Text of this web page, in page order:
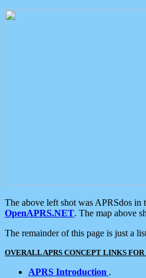
The above left shot was APRSdos
OpenAPRS.NET. The map above
The remainder of this page is just a
OVERALL APRS CONCEPT LINKS FOR
APRS Introduction .